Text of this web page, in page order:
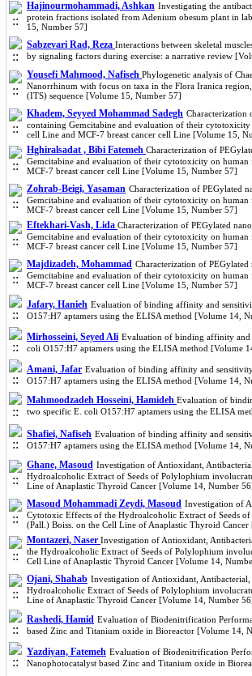
Hajinourmohammadi, Ashkan Investigating the
protein fractions isolated from Adenium obesum plant in
15, Number 57]
Sabzevari Rad, Reza Interactions between skeletal
by signaling factors during exercise: a narrative review
Yousefi Mahmood, Nafiseh Phylogenetic analysis of
Nanorrhinum with focus on taxa in the Flora Iranica
(ITS) sequence [Volume 15, Number 57]
Khadem, Seyyed Mohammad Sadegh Characterization
containing Gemcitabine and evaluation of their
cell Line and MCF-7 breast cancer cell Line [Volume 15,
Hghiralsadat , Bibi Fatemeh Characterization of
Gemcitabine and evaluation of their cytotoxicity on
MCF-7 breast cancer cell Line [Volume 15, Number 57]
Zohrab-Beigi, Yasaman Characterization of PEGylated
Gemcitabine and evaluation of their cytotoxicity on
MCF-7 breast cancer cell Line [Volume 15, Number 57]
Eftekhari-Vash, Lida Characterization of PEGylated
Gemcitabine and evaluation of their cytotoxicity on
MCF-7 breast cancer cell Line [Volume 15, Number 57]
Majdizadeh, Mohammad Characterization of
Gemcitabine and evaluation of their cytotoxicity on
MCF-7 breast cancer cell Line [Volume 15, Number 57]
Jafary, Hanieh Evaluation of binding affinity and
O157:H7 aptamers using the ELISA method [Volume 14,
Mirhosseini, Seyed Ali Evaluation of binding affinity and
coli O157:H7 aptamers using the ELISA method [Volume
Amani, Jafar Evaluation of binding affinity and
O157:H7 aptamers using the ELISA method [Volume 14,
Mahmoodzadeh Hosseini, Hamideh Evaluation of
two specific E. coli O157:H7 aptamers using the ELISA
Shafiei, Nafiseh Evaluation of binding affinity and
O157:H7 aptamers using the ELISA method [Volume 14,
Ghane, Masoud Investigation of Antioxidant,
Hydroalcoholic Extract of Seeds of Polylophium
Line of Anaplastic Thyroid Cancer [Volume 14, Number
Masoud Mohammadi Zeydi, Masoud Investigation of
Cytotoxic Effects of the Hydroalcoholic Extract of Seeds
(Pall.) Boiss. on the Cell Line of Anaplastic Thyroid
Montazeri, Naser Investigation of Antioxidant,
the Hydroalcoholic Extract of Seeds of Polylophium
Cell Line of Anaplastic Thyroid Cancer [Volume 14,
Ojani, Shahab Investigation of Antioxidant,
Hydroalcoholic Extract of Seeds of Polylophium
Line of Anaplastic Thyroid Cancer [Volume 14, Number
Rashedi, Hamid Evaluation of Biodenitrification
based Zinc and Titanium oxide in Bioreactor [Volume 14,
Yazdiyan, Fatemeh Evaluation of Biodenitrification
Nanophotocatalyst based Zinc and Titanium oxide in